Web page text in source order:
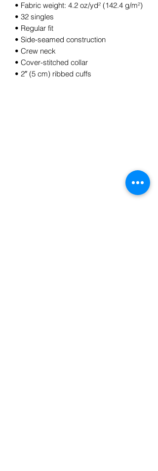
• Fabric weight: 4.2 oz/yd² (142.4 g/m²)
• 32 singles
• Regular fit
• Side-seamed construction
• Crew neck
• Cover-stitched collar
• 2″ (5 cm) ribbed cuffs